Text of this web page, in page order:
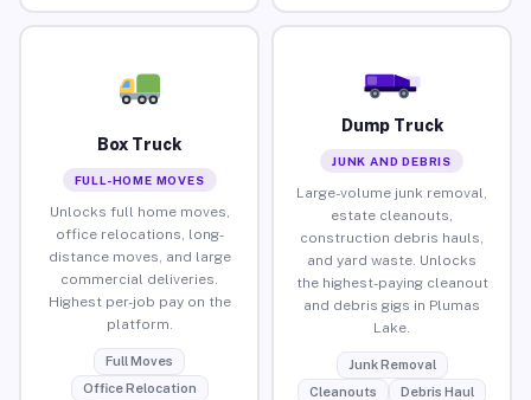
Box Truck
FULL-HOME MOVES
Unlocks full home moves,
office relocations, long-
distance moves, and large
commercial deliveries.
Highest per-job pay on the
platform.
Full Moves
Office Relocation
Dump Truck
JUNK AND DEBRIS
Large-volume junk removal,
estate cleanouts,
construction debris hauls,
and yard waste. Unlocks
the highest-paying cleanout
and debris gigs in Plumas
Lake.
Junk Removal
Cleanouts
Debris Haul